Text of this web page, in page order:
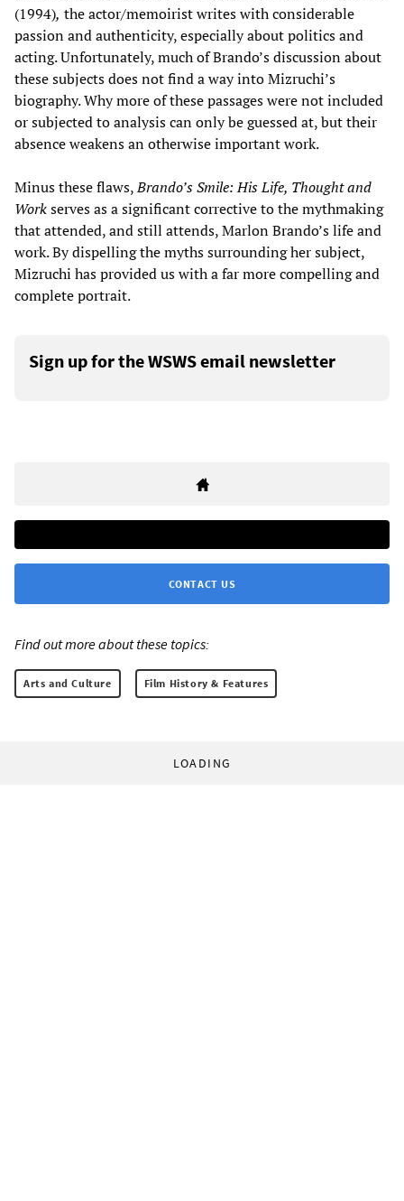
(1994), the actor/memoirist writes with considerable
passion and authenticity, especially about politics and
acting. Unfortunately, much of Brando’s discussion about
these subjects does not find a way into Mizruchi’s
biography. Why more of these passages were not included
or subjected to analysis can only be guessed at, but their
absence weakens an otherwise important work.
Minus these flaws,Brando’s Smile: His Life, Thought and
Workserves as a significant corrective to the mythmaking
that attended, and still attends, Marlon Brando’s life and
work. By dispelling the myths surrounding her subject,
Mizruchi has provided us with a far more compelling and
complete portrait.
Sign up for the WSWS email newsletter
CONTACT US
Find out more about these topics:
Arts and Culture Film History & Features
LOADING